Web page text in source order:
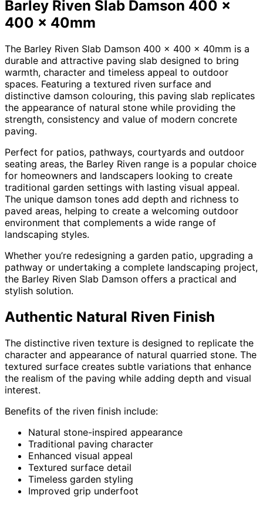
Barley Riven Slab Damson 400 x
400 x 40mm
The Barley Riven Slab Damson 400 x 400 x 40mm is a
durable and attractive paving slab designed to bring
warmth, character and timeless appeal to outdoor
spaces. Featuring a textured riven surface and
distinctive damson colouring, this paving slab replicates
the appearance of natural stone while providing the
strength, consistency and value of modern concrete
paving.
Perfect for patios, pathways, courtyards and outdoor
seating areas, the Barley Riven range is a popular choice
for homeowners and landscapers looking to create
traditional garden settings with lasting visual appeal.
The unique damson tones add depth and richness to
paved areas, helping to create a welcoming outdoor
environment that complements a wide range of
landscaping styles.
Whether you’re redesigning a garden patio, upgrading a
pathway or undertaking a complete landscaping project,
the Barley Riven Slab Damson offers a practical and
stylish solution.
Authentic Natural Riven Finish
The distinctive riven texture is designed to replicate the
character and appearance of natural quarried stone. The
textured surface creates subtle variations that enhance
the realism of the paving while adding depth and visual
interest.
Benefits of the riven finish include:
Natural stone-inspired appearance
Traditional paving character
Enhanced visual appeal
Textured surface detail
Timeless garden styling
Improved grip underfoot